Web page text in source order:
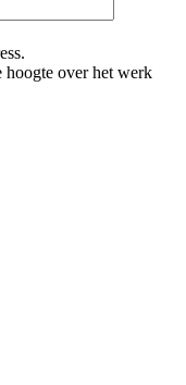
mailadres
over het werk